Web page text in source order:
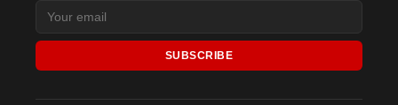
SUBSCRIBE